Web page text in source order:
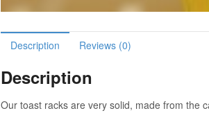
Description Reviews (0)
Description
Our toast racks are very solid, made from the